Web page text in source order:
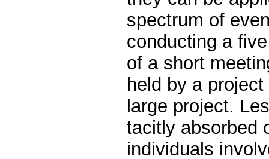
spectrum of
conducting a
of a short
held by a
large project.
tacitly absorbed
individuals